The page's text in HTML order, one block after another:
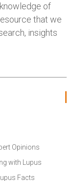
of
that we
insights
Opinions
with Lupus
Lupus Facts